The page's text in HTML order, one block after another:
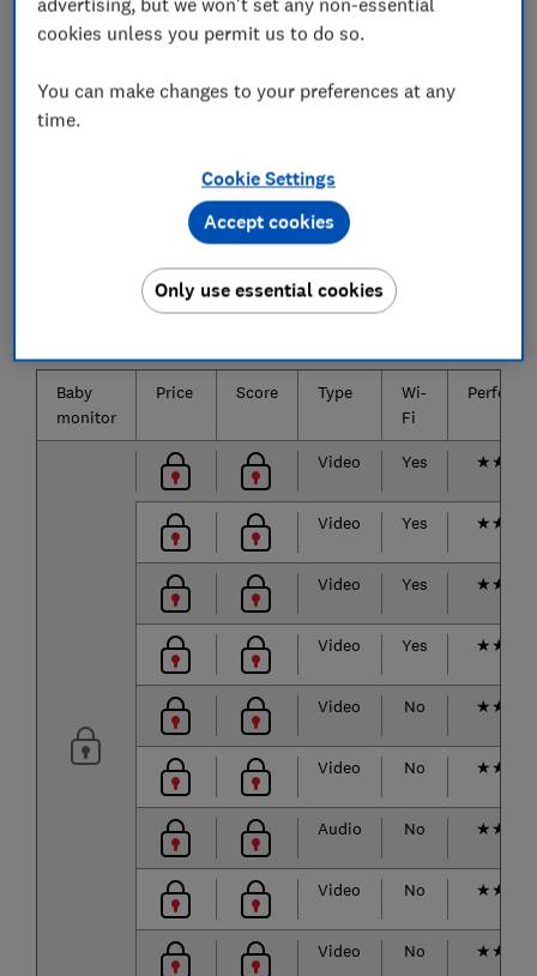
sound quality.
The biggest brands and the most popular baby
logged-inWhich? members can view the baby
Baby
monitor
Price Score Type
Wi-
Fi
Video Yes ★★
Video Yes ★★
Video Yes ★★
Video Yes ★★
Video No ★★
Video No ★★
Audio No ★★
Video No ★★
Video No ★★
cookies unless you permit us to do so.
You can make changes to your preferences at any
time.
Cookie Settings
Only use essential cookies
Accept cookies